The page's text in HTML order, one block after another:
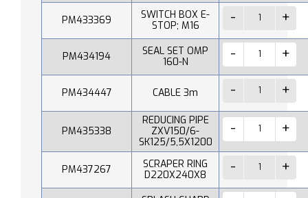
PM433369
SWITCH BOX E-
STOP; M16
PM434194
SEAL SET OMP
160-N
PM434447 CABLE 3m
PM435338
REDUCING PIPE
ZXV150/6-
SK125/5,5X1200
PM437267
SCRAPER RING
D220X240X8